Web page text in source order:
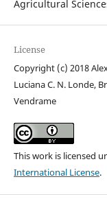
Agricultural
License
Copyright (c) 2018
Luciana C. N. Londe,
Vendrame
This work is licensed
International License.